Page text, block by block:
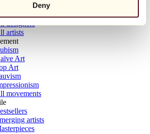
Deny
photographers
draftsmen
designers
artists
Art
Art
movements
artists